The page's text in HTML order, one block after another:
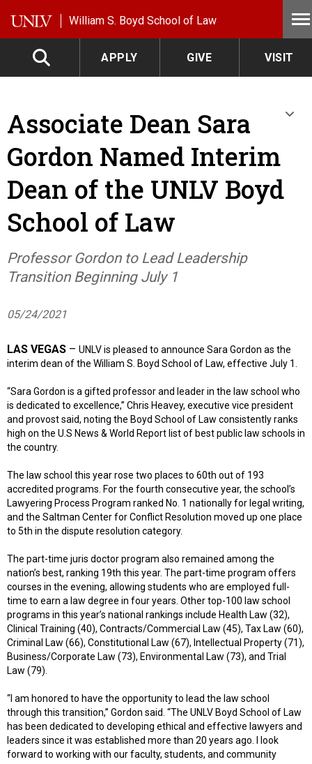
William S. Boyd School of Law
APPLY GIVE VISIT
Associate Dean Sara
Gordon Named Interim
Dean of the UNLV Boyd
School of Law
Professor Gordon to Lead Leadership
Transition Beginning July 1
05/24/2021
LAS VEGAS – UNLV is pleased to announce Sara Gordon as the
interim dean of the William S. Boyd School of Law, effective July 1.
“Sara Gordon is a gifted professor and leader in the law school who
is dedicated to excellence,” Chris Heavey, executive vice president
and provost said, noting the Boyd School of Law consistently ranks
high on the U.S News & World Report list of best public law schools in
the country.
The law school this year rose two places to 60th out of 193
accredited programs. For the fourth consecutive year, the school’s
Lawyering Process Program ranked No. 1 nationally for legal writing,
and the Saltman Center for Conflict Resolution moved up one place
to 5th in the dispute resolution category.
The part-time juris doctor program also remained among the
nation’s best, ranking 19th this year. The part-time program offers
courses in the evening, allowing students who are employed full-
time to earn a law degree in four years. Other top-100 law school
programs in this year’s national rankings include Health Law (32),
Clinical Training (40), Contracts/Commercial Law (45), Tax Law (60),
Criminal Law (66), Constitutional Law (67), Intellectual Property (71),
Business/Corporate Law (73), Environmental Law (73), and Trial
Law (79).
“I am honored to have the opportunity to lead the law school
through this transition,” Gordon said. “The UNLV Boyd School of Law
has been dedicated to developing ethical and effective lawyers and
leaders since it was established more than 20 years ago. I look
forward to working with our faculty, students, and community